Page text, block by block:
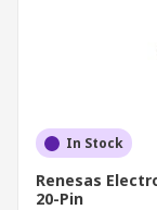
In Stock
Renesas
20-Pin